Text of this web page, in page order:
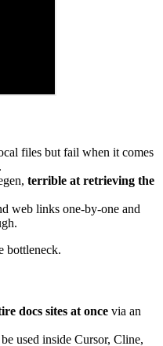
files but fail when it comes
terrible at retrieving the
web links one‑by‑one and
bottleneck.
docs sites at once via an
used inside Cursor, Cline,